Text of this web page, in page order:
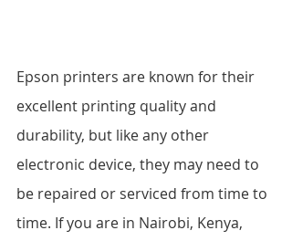
Epson printers are known for their
excellent printing quality and
durability, but like any other
electronic device, they may need to
be repaired or serviced from time to
time. If you are in Nairobi, Kenya,